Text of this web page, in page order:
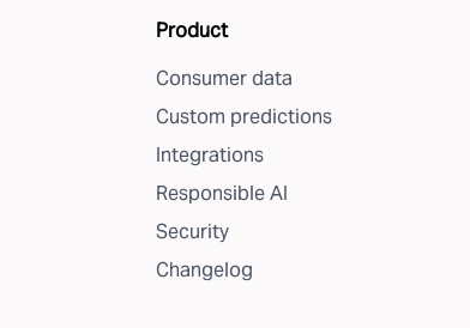
Product
Consumer data
Custom predictions
Integrations
Responsible AI
Security
Changelog